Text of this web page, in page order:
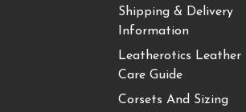
Shipping & Delivery
Information
Leatherotics Leather
Care Guide
Corsets And Sizing